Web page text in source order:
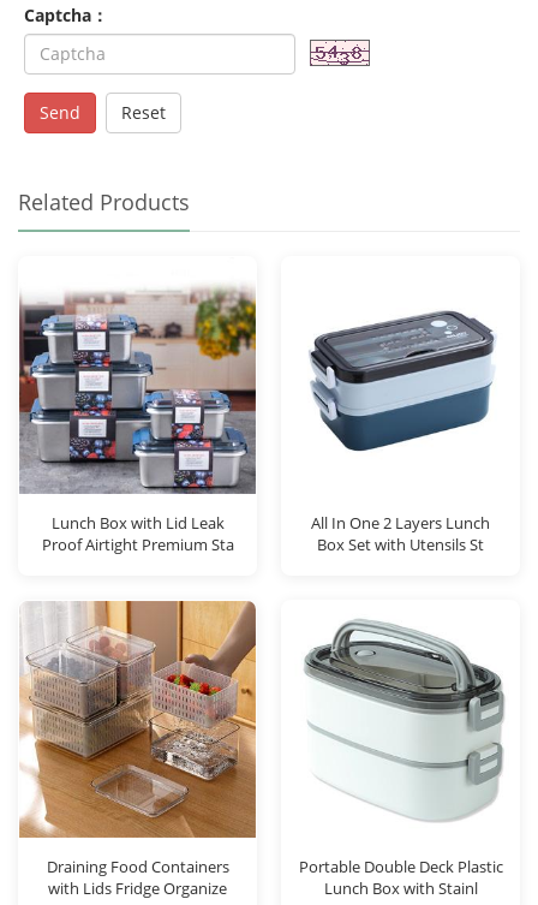
Captcha：
Send Reset
Related Products
Lunch Box with Lid Leak
Proof Airtight Premium Sta
All In One 2 Layers Lunch
Box Set with Utensils St
Draining Food Containers
with Lids Fridge Organize
Portable Double Deck Plastic
Lunch Box with Stainl